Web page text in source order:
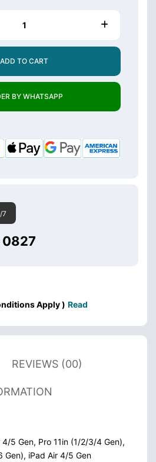
ADD TO CART
BY WHATSAPP
7
Apply ) Read
REVIEWS (00)
5 Gen, Pro 11in (1/2/3/4 Gen),
Gen), iPad Air 4/5 Gen